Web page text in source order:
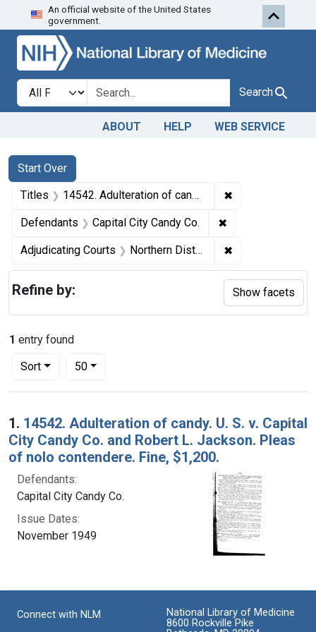
Skip to search Skip to first
An official website of the United States
government.
Search in
search for Search
ABOUT HELP WEB SERVICE
Search
Search Constraints
Start Over
You searched for:
Titles 14542. Adulteration of candy. U. S. v. Capital City Candy Co. and Robert L. Jackson. Pleas of nolo contendere. Fine, $1,200. ✖
Defendants Capital City Candy Co. ✖
Adjudicating Courts Northern District of Georgia ✖
1 entry found
Sort
Number of results to display per page
50per page
Search Results
1. 14542. Adulteration of candy. U. S. v. Capital
City Candy Co. and Robert L. Jackson. Pleas
of nolo contendere. Fine, $1,200.
Defendants:
Capital City Candy Co.
Issue Dates:
November 1949
Refine by: Show facets
Connect with NLM
National Library of Medicine
8600 Rockville Pike